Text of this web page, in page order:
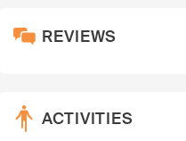
REVIEWS
ACTIVITIES